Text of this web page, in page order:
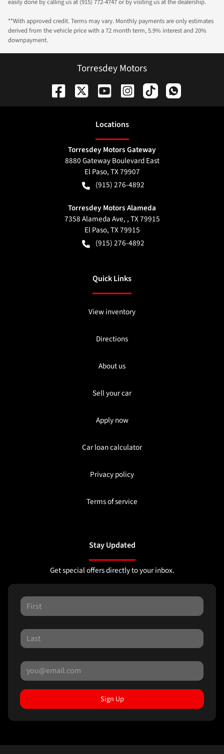
easily done by calling us at (915) 772-4747 or by visiting us at the dealership.
**With approved credit. Terms may vary. Monthly payments are only estimates
derived from the vehicle price with a 72 month term, 5.9% interest and 20%
downpayment.
Torresdey Motors
Locations
Torresdey Motors Gateway
8880 Gateway Boulevard East
El Paso,TX79907
(915) 276-4892
Torresdey Motors Alameda
7358 Alameda Ave, , TX 79915
El Paso,TX79915
(915) 276-4892
Quick Links
View inventory
Directions
About us
Sell your car
Apply now
Car loan calculator
Privacy policy
Terms of service
Stay Updated
Get special offers directly to your inbox.
Sign Up